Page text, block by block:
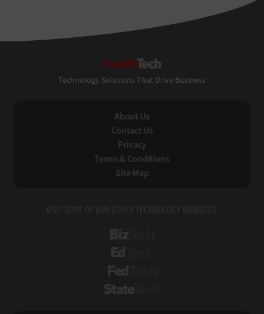
Technology Solutions That Drive Business
About Us
Contact Us
Privacy
Terms & Conditions
Site Map
VISIT SOME OF OUR OTHER TECHNOLOGY WEBSITES: